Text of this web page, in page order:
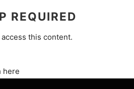
REQUIRED
this content.
here